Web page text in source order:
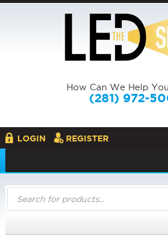
How Can We Help
(281) 972-
LOGIN REGISTER
Products
search